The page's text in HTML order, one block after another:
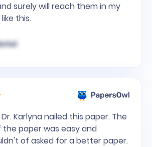
surely will reach them in my
this.
Karlyna nailed this paper. The
paper was easy and
of asked for a better paper.